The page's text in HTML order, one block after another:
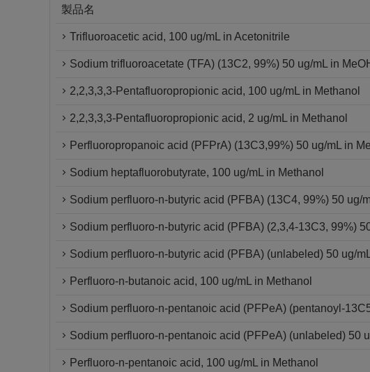
製品名
Trifluoroacetic acid, 100 ug/mL in Acetonitrile
Sodium trifluoroacetate (TFA) (13C2, 99%) 50 ug/mL in
2,2,3,3,3-Pentafluoropropionic acid, 100 ug/mL in Methanol
2,2,3,3,3-Pentafluoropropionic acid, 2 ug/mL in Methanol
Perfluoropropanoic acid (PFPrA) (13C3,99%) 50 ug/mL in
Sodium heptafluorobutyrate, 100 ug/mL in Methanol
Sodium perfluoro-n-butyric acid (PFBA) (13C4, 99%) 50 ug/
Sodium perfluoro-n-butyric acid (PFBA) (2,3,4-13C3, 99%)
Sodium perfluoro-n-butyric acid (PFBA) (unlabeled) 50 ug/
Perfluoro-n-butanoic acid, 100 ug/mL in Methanol
Sodium perfluoro-n-pentanoic acid (PFPeA) (pentanoyl-
Sodium perfluoro-n-pentanoic acid (PFPeA) (unlabeled) 50
Perfluoro-n-pentanoic acid, 100 ug/mL in Methanol